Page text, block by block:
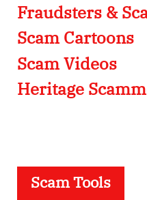
Fraudsters &
Scam Cartoons
Scam Videos
Heritage
Scam Tools